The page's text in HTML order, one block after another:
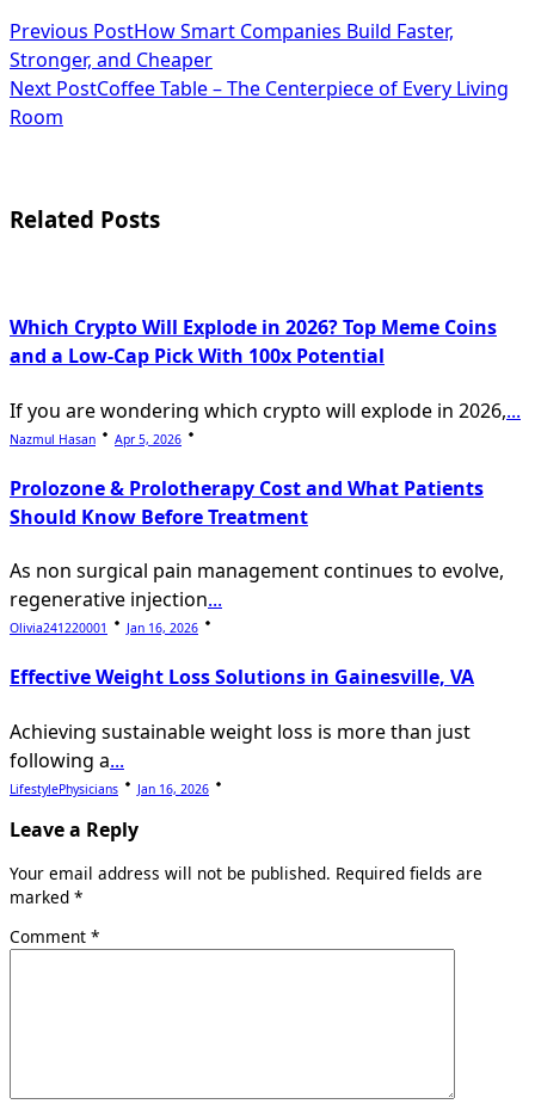
<span
class="nav-
subtitle
reader-
Previous PostHow Smart Companies Build Faster,
Stronger, and Cheaper
Next PostCoffee Table – The Centerpiece of Every Living
Room
Related Posts
Which Crypto Will Explode in 2026? Top Meme Coins
and a Low-Cap Pick With 100x Potential
If you are wondering which crypto will explode in 2026,...
Nazmul Hasan Apr 5, 2026
Prolozone & Prolotherapy Cost and What Patients
Should Know Before Treatment
As non surgical pain management continues to evolve,
regenerative injection...
Olivia241220001 Jan 16, 2026
Effective Weight Loss Solutions in Gainesville, VA
Achieving sustainable weight loss is more than just
following a...
LifestylePhysicians Jan 16, 2026
Leave a Reply
Your email address will not be published. Required fields are
marked *
Comment *